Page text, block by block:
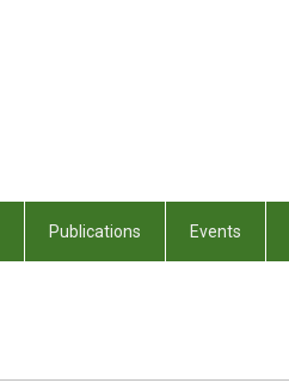
Publications Events